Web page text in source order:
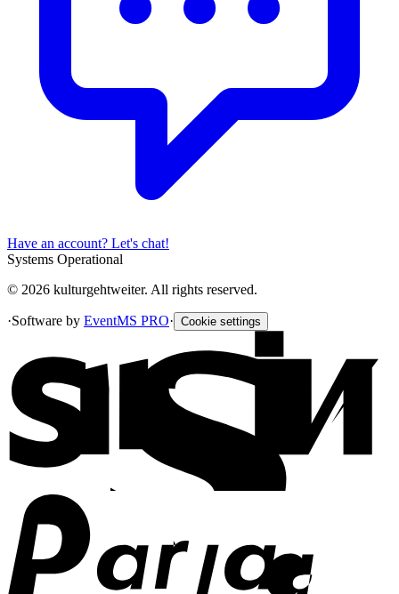
Have an account? Let's chat!
Systems Operational
© 2026 kulturgehtweiter. All rights reserved.
·Software by EventMS PRO· Cookie settings